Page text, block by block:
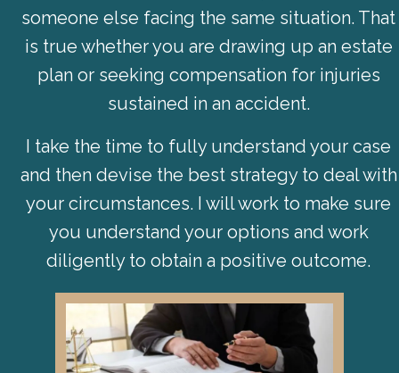
someone else facing the same situation. That
is true whether you are drawing up an estate
plan or seeking compensation for injuries
sustained in an accident.
I take the time to fully understand your case
and then devise the best strategy to deal with
your circumstances. I will work to make sure
you understand your options and work
diligently to obtain a positive outcome.